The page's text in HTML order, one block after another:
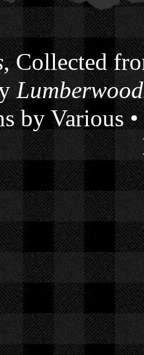
, Collected
by Various